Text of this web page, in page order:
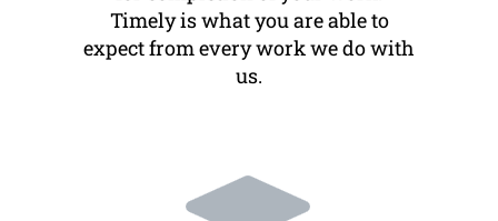
Timely is what you are able to
expect from every work we do with
us.